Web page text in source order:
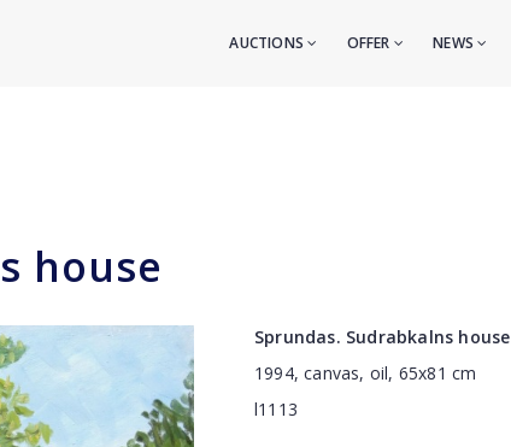
AUCTIONS OFFER NEWS
house
Sprundas. Sudrabkalns house
1994, canvas, oil, 65x81 cm
l1113